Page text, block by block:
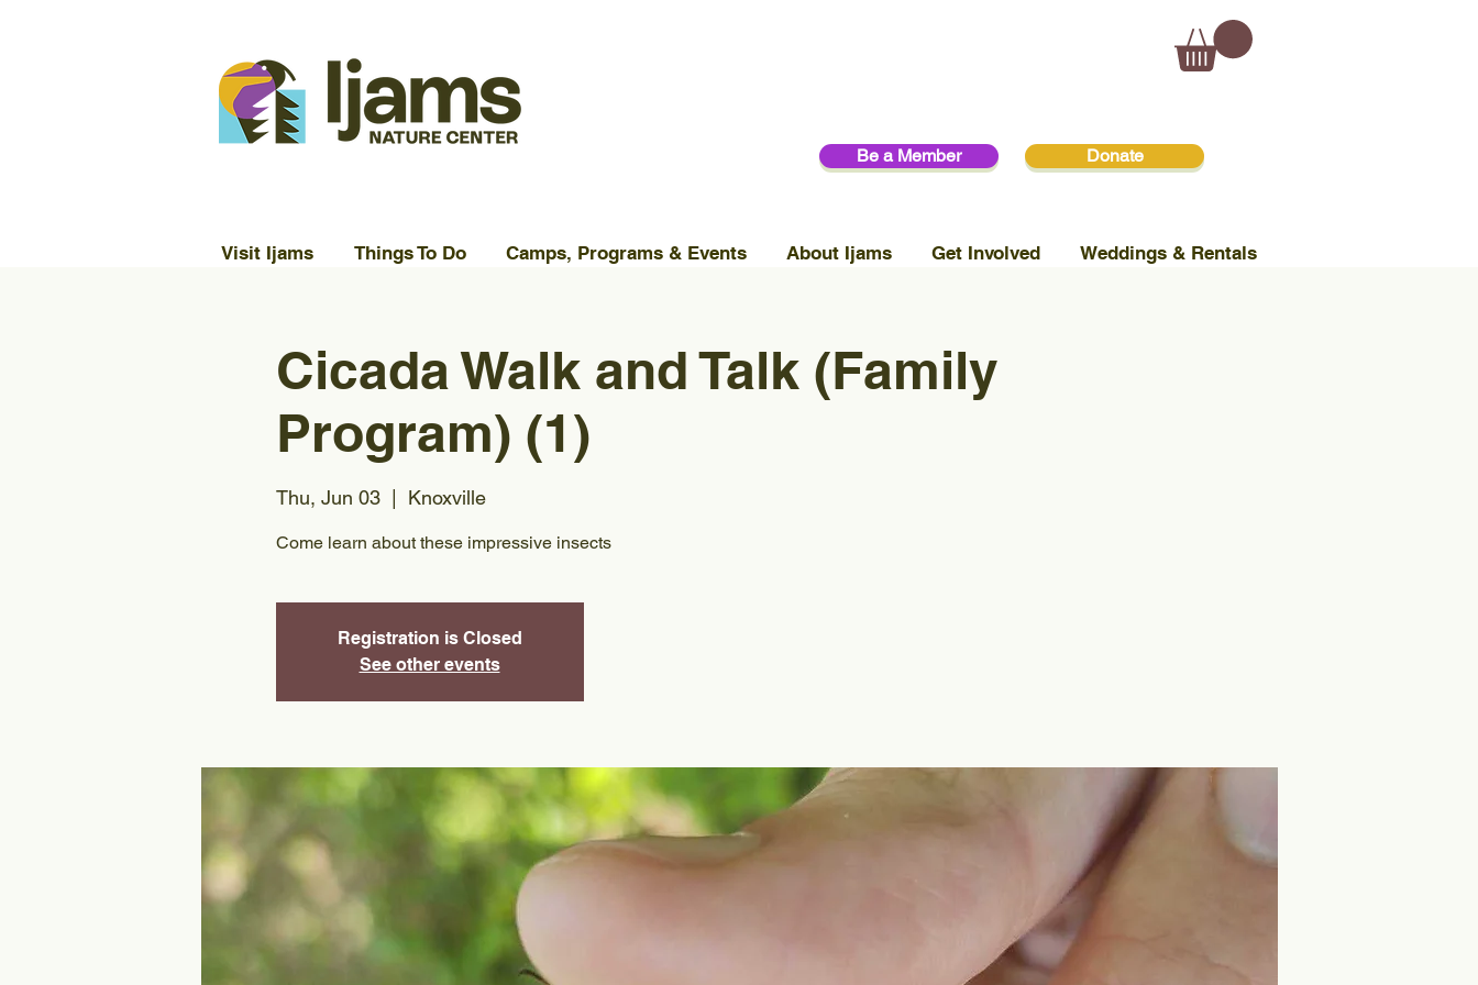
Be a Member Donate
Visit Ijams Things To Do Camps, Programs & Events About Ijams Get Involved Weddings & Rentals
Cicada Walk and Talk (Family
Program) (1)
Thu, Jun 03
  |
Knoxville
Come learn about these impressive insects
Registration is Closed
See other events